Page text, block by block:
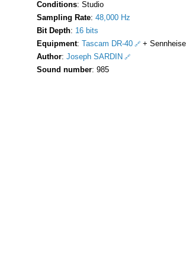
Conditions: Studio
Sampling Rate: 48,000 Hz
Bit Depth: 16 bits
Equipment: Tascam DR-40
+
Author: Joseph SARDIN
Sound number: 985